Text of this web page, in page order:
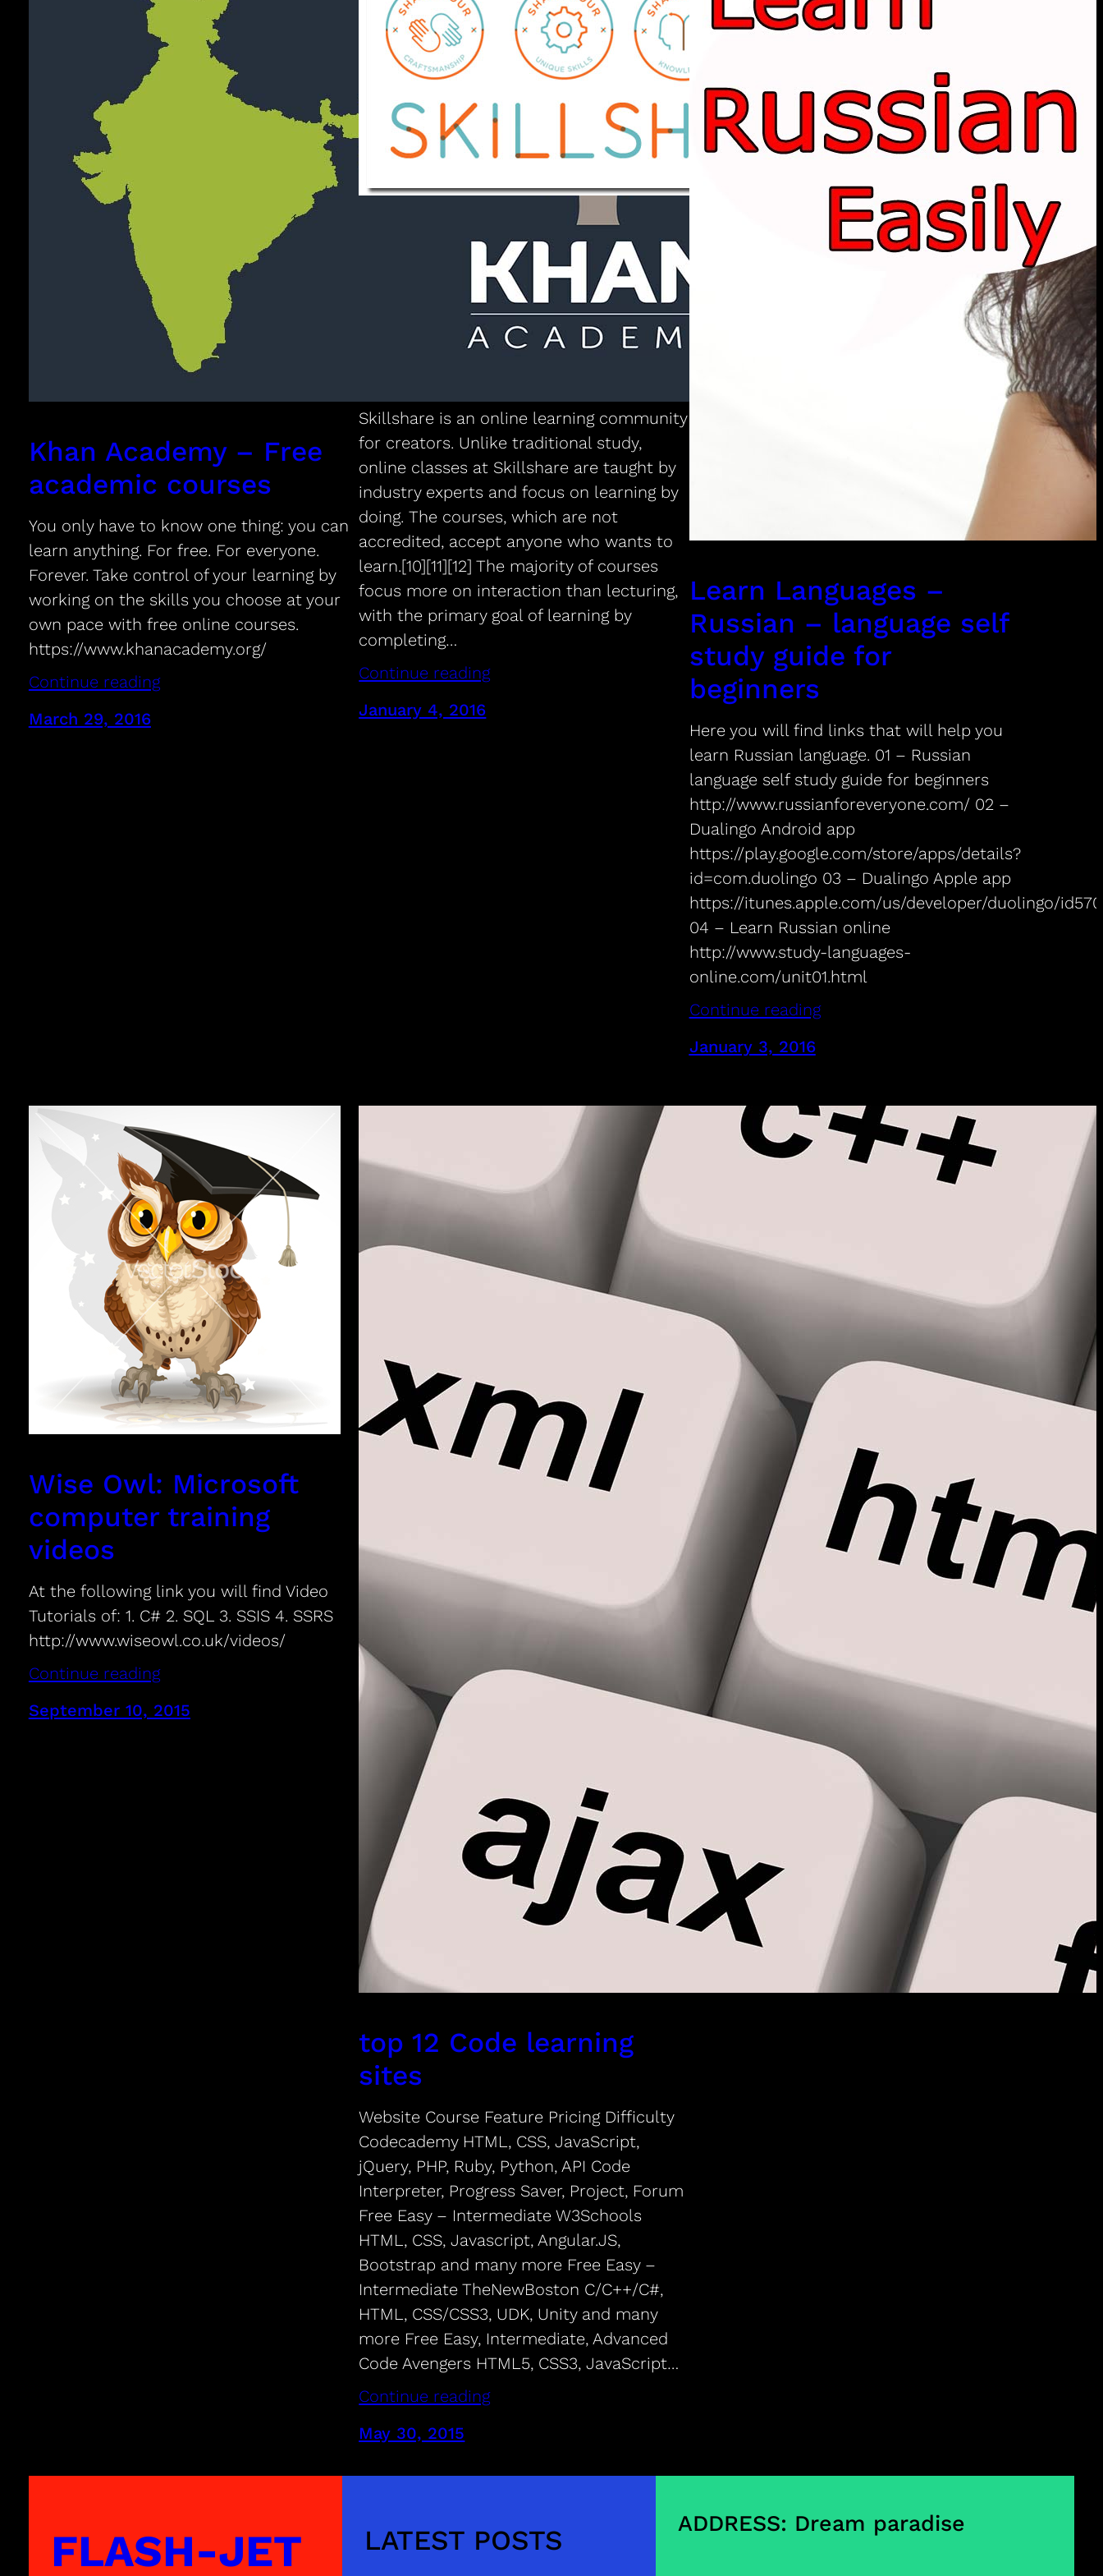
Khan Academy – Free
academic courses
You only have to know one thing: you can
learn anything. For free. For everyone.
Forever. Take control of your learning by
working on the skills you choose at your
own pace with free online courses.
https://www.khanacademy.org/
Continue reading
March 29, 2016
Learn New Creative
Skills over 1 million
students learning
across thousands of
Skillshare is an online learning community
for creators. Unlike traditional study,
online classes at Skillshare are taught by
industry experts and focus on learning by
doing. The courses, which are not
accredited, accept anyone who wants to
learn.[10][11][12] The majority of courses
focus more on interaction than lecturing,
with the primary goal of learning by
completing…
Continue reading
January 4, 2016
Learn Languages –
Russian – language self
study guide for
beginners
Here you will find links that will help you
learn Russian language. 01 – Russian
language self study guide for beginners
http://www.russianforeveryone.com/ 02 –
Dualingo Android app
https://play.google.com/store/apps/details?
id=com.duolingo 03 – Dualingo Apple app
https://itunes.apple.com/us/developer/duolingo/
04 – Learn Russian online
http://www.study-languages-
online.com/unit01.html
Continue reading
January 3, 2016
Wise Owl: Microsoft
computer training
videos
At the following link you will find Video
Tutorials of: 1. C# 2. SQL 3. SSIS 4. SSRS
http://www.wiseowl.co.uk/videos/
Continue reading
September 10, 2015
top 12 Code learning
sites
Website Course Feature Pricing Difficulty
Codecademy HTML, CSS, JavaScript,
jQuery, PHP, Ruby, Python, API Code
Interpreter, Progress Saver, Project, Forum
Free Easy – Intermediate W3Schools
HTML, CSS, Javascript, Angular.JS,
Bootstrap and many more Free Easy –
Intermediate TheNewBoston C/C++/C#,
HTML, CSS/CSS3, UDK, Unity and many
more Free Easy, Intermediate, Advanced
Code Avengers HTML5, CSS3, JavaScript…
Continue reading
May 30, 2015
FLASH-JET LATEST POSTS
ADDRESS: Dream paradise